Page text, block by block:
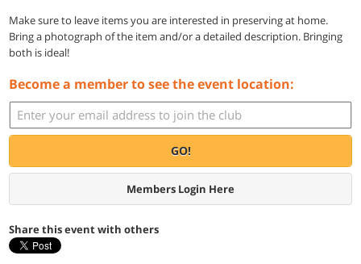
Make sure to leave items you are interested in preserving at home.
Bring a photograph of the item and/or a detailed description. Bringing
both is ideal!
Become a member to see the event location:
GO!
Members Login Here
Share this event with others